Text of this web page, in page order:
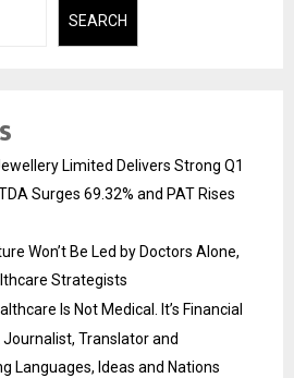
SEARCH
Limited Delivers Strong Q1
Surges 69.32% and PAT Rises
Won’t Be Led by Doctors Alone,
Strategists
Is Not Medical. It’s Financial
Journalist, Translator and
Languages, Ideas and Nations